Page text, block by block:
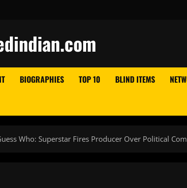
BIOGRAPHIES TOP 10 BLIND ITEMS
Who: Superstar Fires Producer Over Political